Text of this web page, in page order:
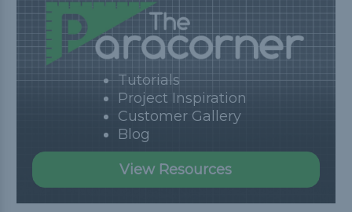
Tutorials
Project Inspiration
Customer Gallery
Blog
View Resources